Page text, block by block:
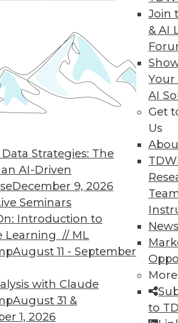
Strategies: The
AI-Driven
December 9, 2026
Seminars
Introduction to
Learning // ML
August 11 - September
with Claude
August 31 &
1, 2026
Join
& AI
Your
AI
Get
Us
News
More
to
time-to-data-and-
51 52 53 55
MEMBERSHIP
access to
library,